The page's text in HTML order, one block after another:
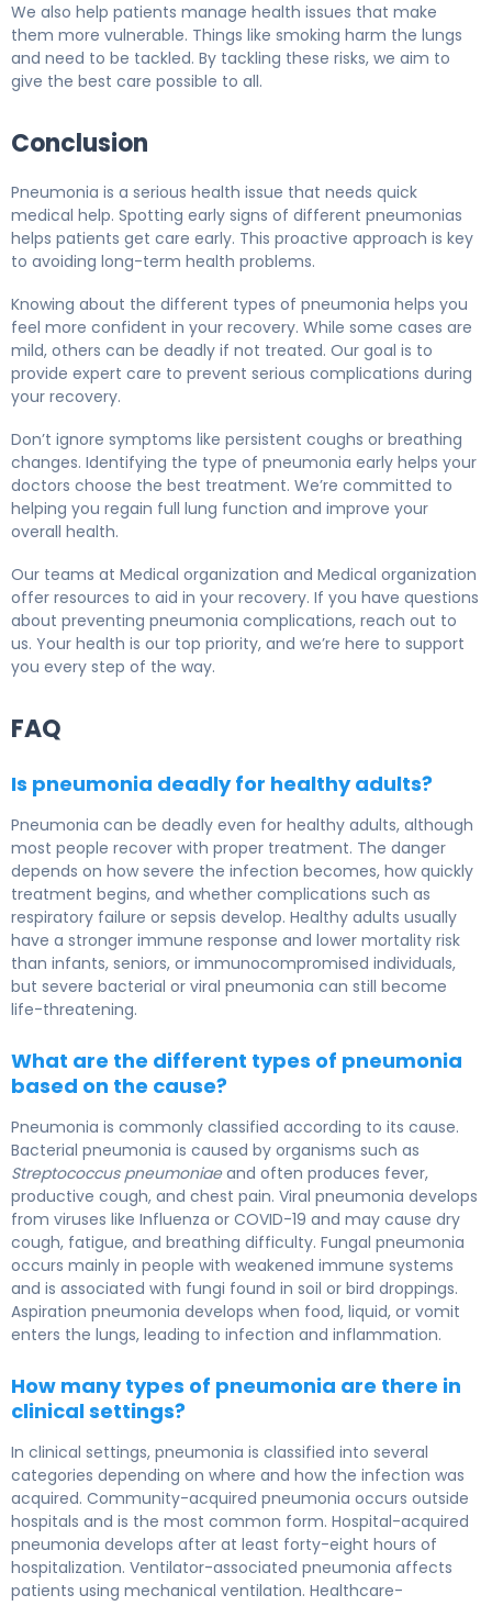
We also help patients manage health issues that make
them more vulnerable. Things like smoking harm the lungs
and need to be tackled. By tackling these risks, we aim to
give the best care possible to all.
Conclusion
Pneumonia is a serious health issue that needs quick
medical help. Spotting early signs of different pneumonias
helps patients get care early. This proactive approach is key
to avoiding long-term health problems.
Knowing about the different types of pneumonia helps you
feel more confident in your recovery. While some cases are
mild, others can be deadly if not treated. Our goal is to
provide expert care to prevent serious complications during
your recovery.
Don’t ignore symptoms like persistent coughs or breathing
changes. Identifying the type of pneumonia early helps your
doctors choose the best treatment. We’re committed to
helping you regain full lung function and improve your
overall health.
Our teams at Medical organization and Medical organization
offer resources to aid in your recovery. If you have questions
about preventing pneumonia complications, reach out to
us. Your health is our top priority, and we’re here to support
you every step of the way.
FAQ
Is pneumonia deadly for healthy adults?
Pneumonia can be deadly even for healthy adults, although
most people recover with proper treatment. The danger
depends on how severe the infection becomes, how quickly
treatment begins, and whether complications such as
respiratory failure or sepsis develop. Healthy adults usually
have a stronger immune response and lower mortality risk
than infants, seniors, or immunocompromised individuals,
but severe bacterial or viral pneumonia can still become
life-threatening.
What are the different types of pneumonia
based on the cause?
Pneumonia is commonly classified according to its cause.
Bacterial pneumonia is caused by organisms such as
Streptococcus pneumoniaeand often produces fever,
productive cough, and chest pain. Viral pneumonia develops
from viruses like Influenza or COVID-19 and may cause dry
cough, fatigue, and breathing difficulty. Fungal pneumonia
occurs mainly in people with weakened immune systems
and is associated with fungi found in soil or bird droppings.
Aspiration pneumonia develops when food, liquid, or vomit
enters the lungs, leading to infection and inflammation.
How many types of pneumonia are there in
clinical settings?
In clinical settings, pneumonia is classified into several
categories depending on where and how the infection was
acquired. Community-acquired pneumonia occurs outside
hospitals and is the most common form. Hospital-acquired
pneumonia develops after at least forty-eight hours of
hospitalization. Ventilator-associated pneumonia affects
patients using mechanical ventilation. Healthcare-